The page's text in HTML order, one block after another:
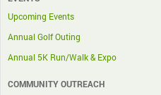
Upcoming Events
Annual Golf Outing
Annual 5K Run/Walk & Expo
COMMUNITY OUTREACH